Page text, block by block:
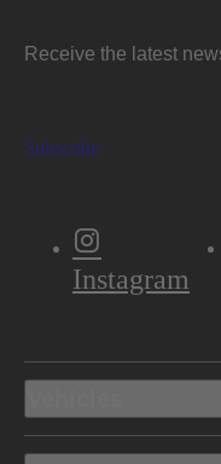
Receive the latest
Subscribe
Instagram